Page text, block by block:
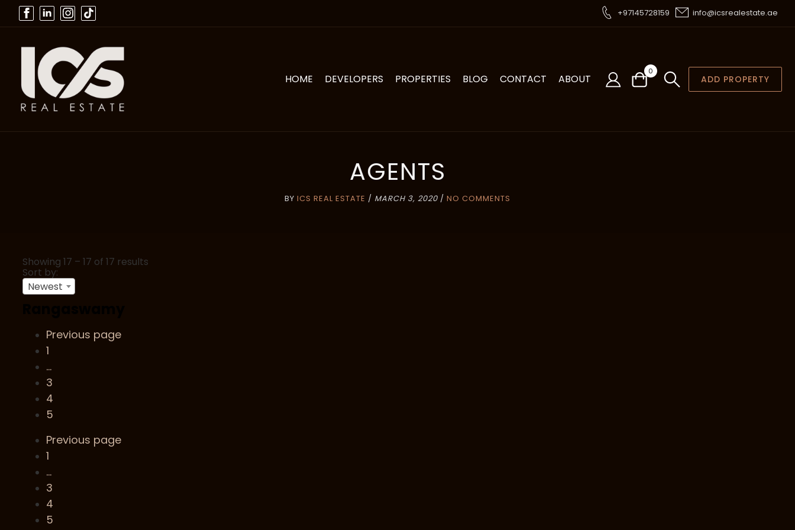
+97145728159 info@icsrealestate.ae
HOME DEVELOPERS PROPERTIES BLOG CONTACT ABOUT
0
ADD PROPERTY
AGENTS
BY ICS REAL ESTATE / MARCH 3, 2020 / NO COMMENTS
Showing 17 – 17 of 17 results
Sort by:
Newest
Previous page
1
…
3
4
5
Previous page
1
…
3
4
5